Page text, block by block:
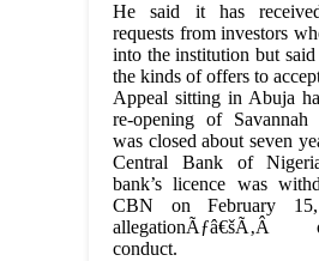
He said it has
requests from investors
into the institution but
the kinds of offers to
Appeal sitting in Abuja
re-opening of
was closed about seven
Central Bank of
bank’s licence was
CBN on February
allegationÃƒâ€šÃ‚Â
conduct.